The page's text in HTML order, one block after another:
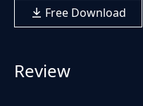
Free Download
Review